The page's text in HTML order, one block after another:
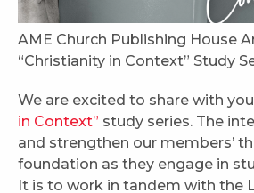
AME Church Publishing House
“Christianity in Context” Study
We are excited to share with
in Context” study series. The
and strengthen our members’
foundation as they engage in
It is to work in tandem with the